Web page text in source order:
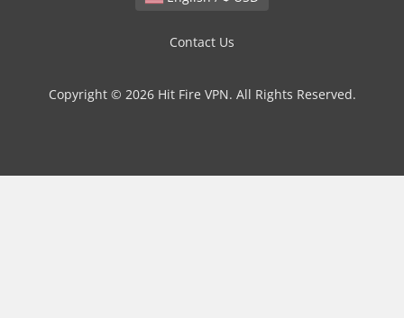
Contact Us
Copyright © 2026 Hit Fire VPN. All Rights Reserved.